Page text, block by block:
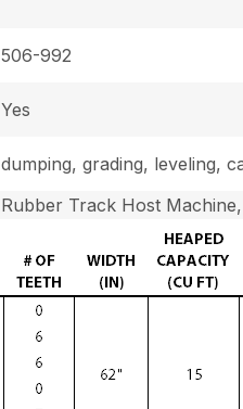
506-992
Yes
dumping, grading, leveling,
Rubber Track Host